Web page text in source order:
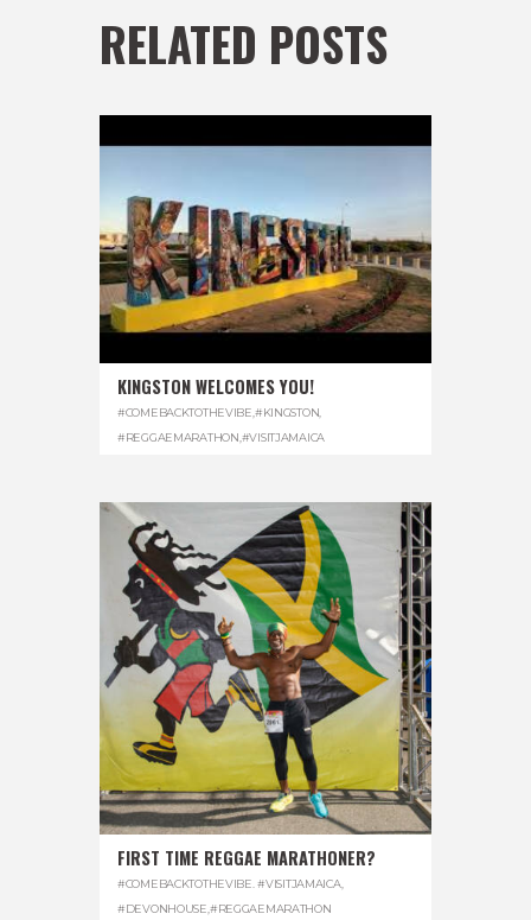
RELATED POSTS
KINGSTON WELCOMES YOU!
#COMEBACKTOTHEVIBE #KINGSTON
#REGGAEMARATHON #VISITJAMAICA
FIRST TIME REGGAE MARATHONER?
#COMEBACKTOTHEVIBE. #VISITJAMAICA,
#DEVONHOUSE #REGGAEMARATHON